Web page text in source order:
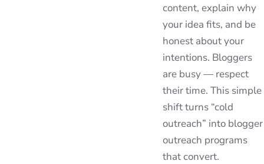
content, explain why
your idea fits, and be
honest about your
intentions. Bloggers
are busy — respect
their time. This simple
shift turns “cold
outreach” into blogger
outreach programs
that convert.